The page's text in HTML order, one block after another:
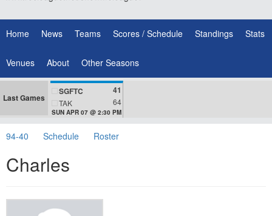
Home News Teams Scores / Schedule Standings Stats
Venues About Other Seasons
Last Games
SGFTC 41
TAK 64
SUN APR 07 @ 2:30 PM
94-40 Schedule Roster
Charles